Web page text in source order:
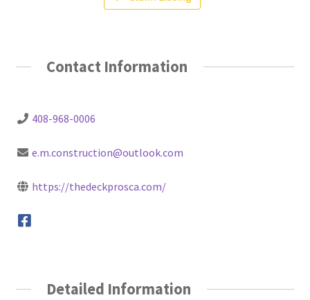
Contact Information
408-968-0006
e.m.construction@outlook.com
https://thedeckprosca.com/
Detailed Information